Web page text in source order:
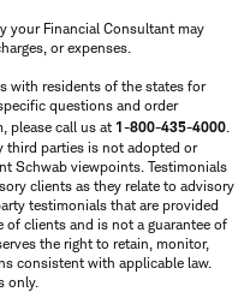
your Financial Consultant may
or expenses.
with residents of the states for
questions and order
please call us at 1-800-435-4000.
third parties is not adopted or
Schwab viewpoints. Testimonials
clients as they relate to advisory
testimonials that are provided
of clients and is not a guarantee of
the right to retain, monitor,
consistent with applicable law.
only.